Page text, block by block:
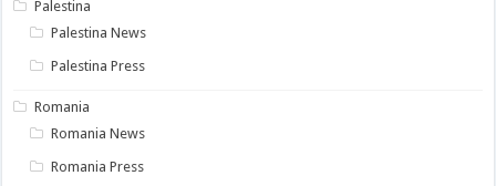
Palestina
Palestina News
Palestina Press
Romania
Romania News
Romania Press